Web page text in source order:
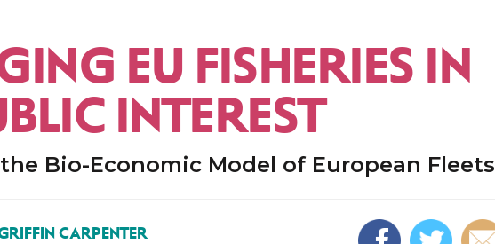
EU FISHERIES IN
INTEREST
Bio-Economic Model of European Fleets
CARPENTER